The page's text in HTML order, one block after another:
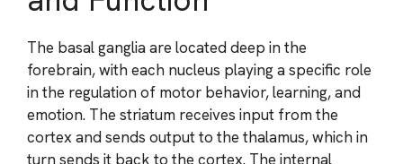
The basal ganglia are located deep in the
forebrain, with each nucleus playing a specific role
in the regulation of motor behavior, learning, and
emotion. The striatum receives input from the
cortex and sends output to the thalamus, which in
turn sends it back to the cortex. The internal